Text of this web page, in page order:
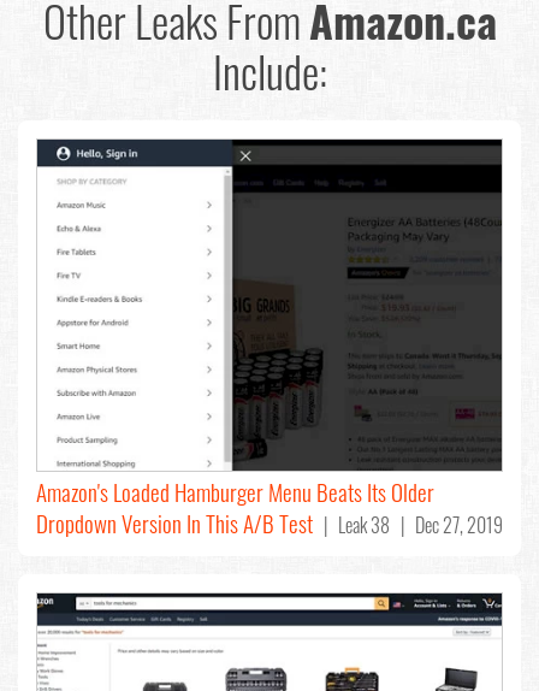
Other Leaks FromAmazon.ca
Include:
Amazon's Loaded Hamburger Menu Beats Its Older
Dropdown Version In This A/B Test | Leak 38 | Dec 27, 2019